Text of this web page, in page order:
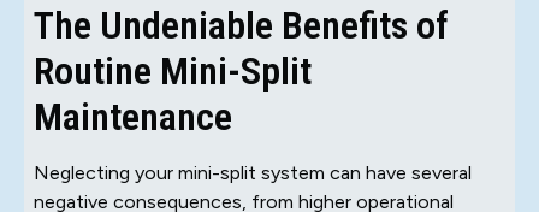
The Undeniable Benefits of
Routine Mini-Split
Maintenance
Neglecting your mini-split system can have several
negative consequences, from higher operational